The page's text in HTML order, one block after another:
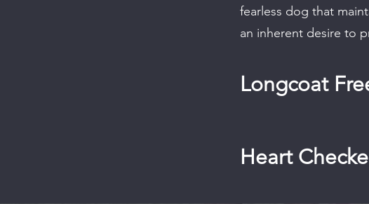
fearless dog that
an inherent desire to
Longcoat
Heart